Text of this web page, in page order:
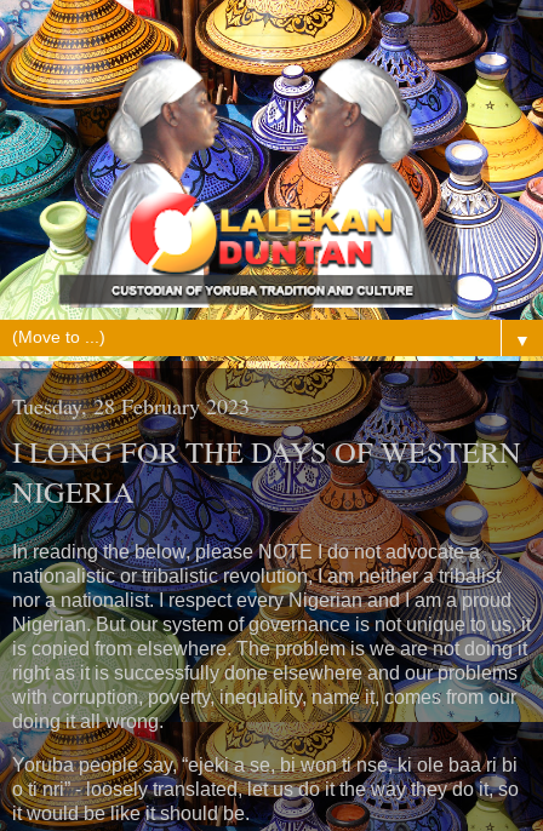
▼
Tuesday, 28 February 2023
I LONG FOR THE DAYS OF WESTERN
NIGERIA
In reading the below, please NOTE I do not advocate a
nationalistic or tribalistic revolution, I am neither a tribalist
nor a nationalist. I respect every Nigerian and I am a proud
Nigerian. But our system of governance is not unique to us, it
is copied from elsewhere. The problem is we are not doing it
right as it is successfully done elsewhere and our problems
with corruption, poverty, inequality, name it, comes from our
doing it all wrong.
Yoruba people say, “ejeki a se, bi won ti nse, ki ole baa ri bi
o ti nri” - loosely translated, let us do it the way they do it, so
it would be like it should be.